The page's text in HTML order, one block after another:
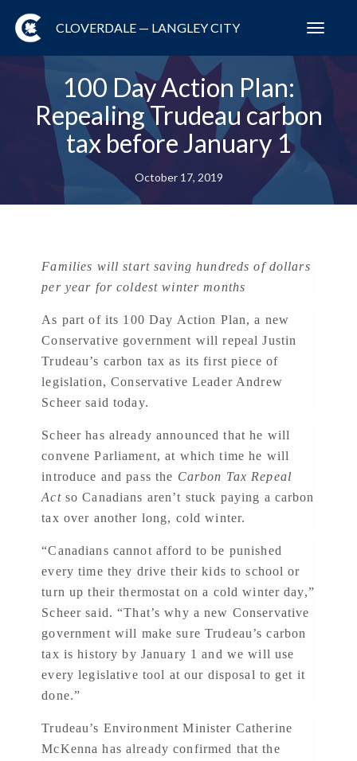
CLOVERDALE — LANGLEY CITY
100 Day Action Plan:
Repealing Trudeau carbon
tax before January 1
October 17, 2019
Families will start saving hundreds of dollars
per year for coldest winter months
As part of its 100 Day Action Plan, a new
Conservative government will repeal Justin
Trudeau’s carbon tax as its first piece of
legislation, Conservative Leader Andrew
Scheer said today.
Scheer has already announced that he will
convene Parliament, at which time he will
introduce and pass the Carbon Tax Repeal
Act so Canadians aren’t stuck paying a carbon
tax over another long, cold winter.
“Canadians cannot afford to be punished
every time they drive their kids to school or
turn up their thermostat on a cold winter day,”
Scheer said. “That’s why a new Conservative
government will make sure Trudeau’s carbon
tax is history by January 1 and we will use
every legislative tool at our disposal to get it
done.”
Trudeau’s Environment Minister Catherine
McKenna has already confirmed that the